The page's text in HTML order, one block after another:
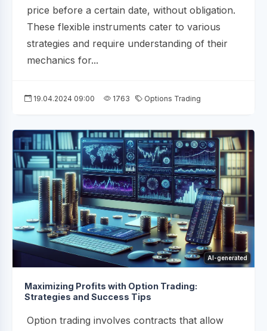
price before a certain date, without obligation.
These flexible instruments cater to various
strategies and require understanding of their
mechanics for...
19.04.2024 09:00 1763 Options Trading
AI-generated
Maximizing Profits with Option Trading:
Strategies and Success Tips
Option trading involves contracts that allow